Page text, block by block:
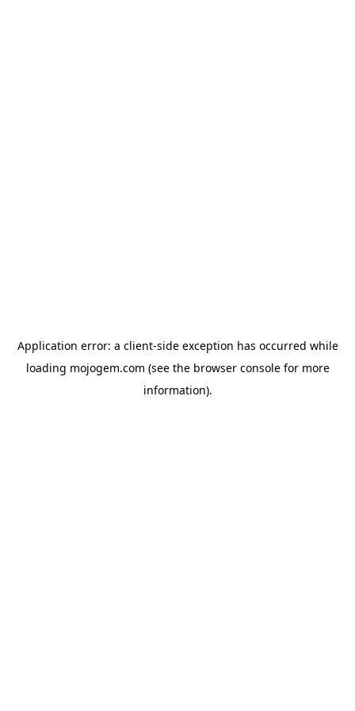
Application error: a client-side exception has occurred while
loading mojogem.com (see the browser consolefor more
information).